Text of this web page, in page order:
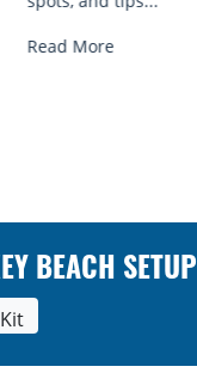
BEACH SETUP